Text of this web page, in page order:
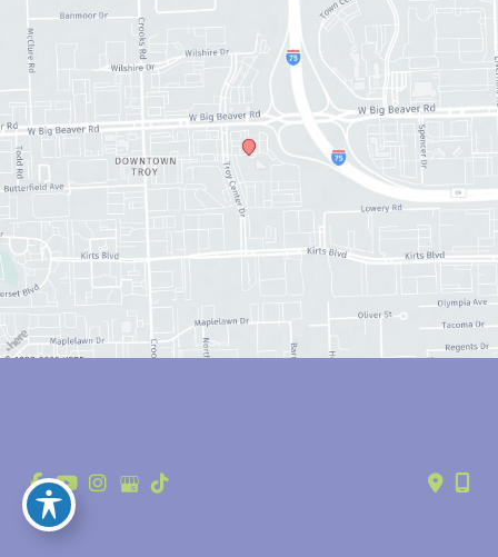
© Copyright 2026 Anthony Youn, MD | Design and Development by